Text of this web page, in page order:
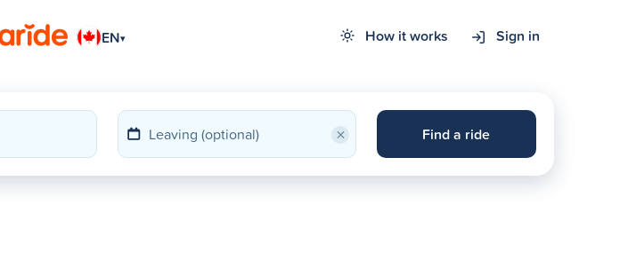
EN▾ How it works Sign in
× Find a ride